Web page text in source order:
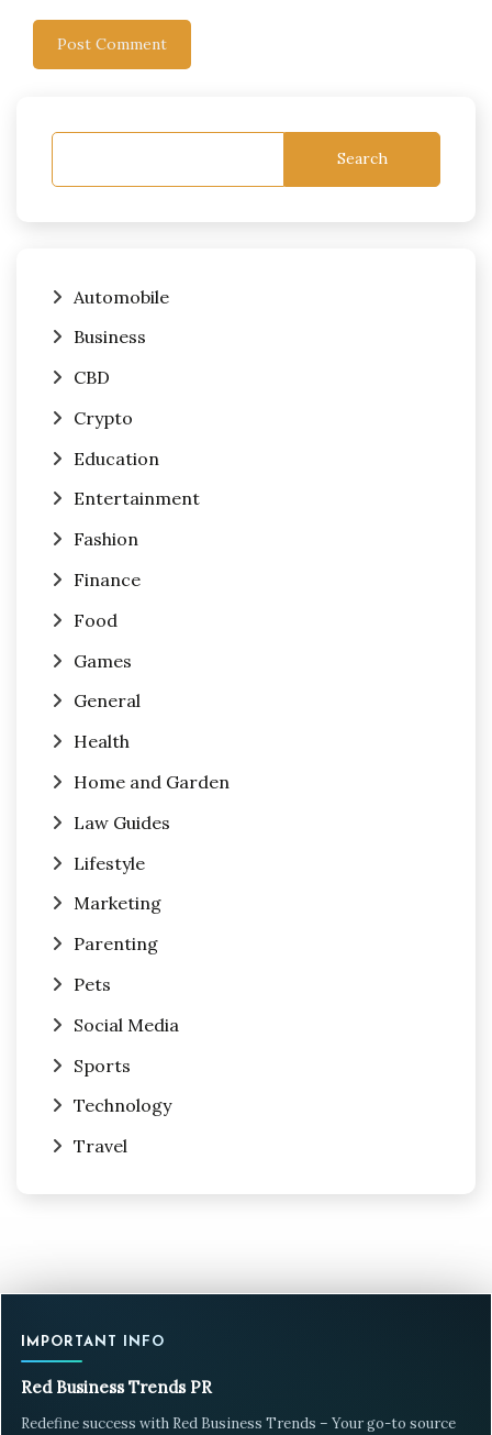
Search
Automobile
Business
CBD
Crypto
Education
Entertainment
Fashion
Finance
Food
Games
General
Health
Home and Garden
Law Guides
Lifestyle
Marketing
Parenting
Pets
Social Media
Sports
Technology
Travel
IMPORTANT INFO
Red Business Trends PR
Redefine success with Red Business Trends – Your go-to source